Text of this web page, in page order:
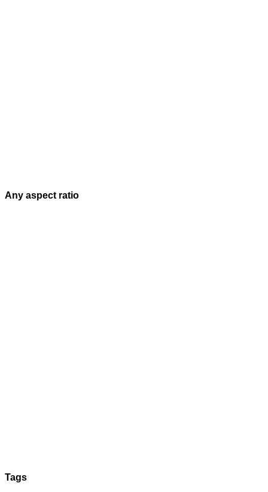
Any aspect ratio
Tags